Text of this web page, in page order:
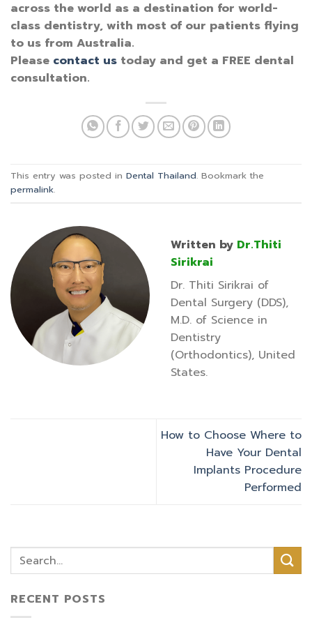
across the world as a destination for world-
class dentistry, with most of our patients flying
to us from Australia.
Please contact us today and get a FREE dental
consultation.
This entry was posted in Dental Thailand. Bookmark the
permalink.
Written by Dr.Thiti
Sirikrai
Dr. Thiti Sirikrai of
Dental Surgery (DDS),
M.D. of Science in
Dentistry
(Orthodontics), United
States.
How to Choose Where to
Have Your Dental
Implants Procedure
Performed
RECENT POSTS